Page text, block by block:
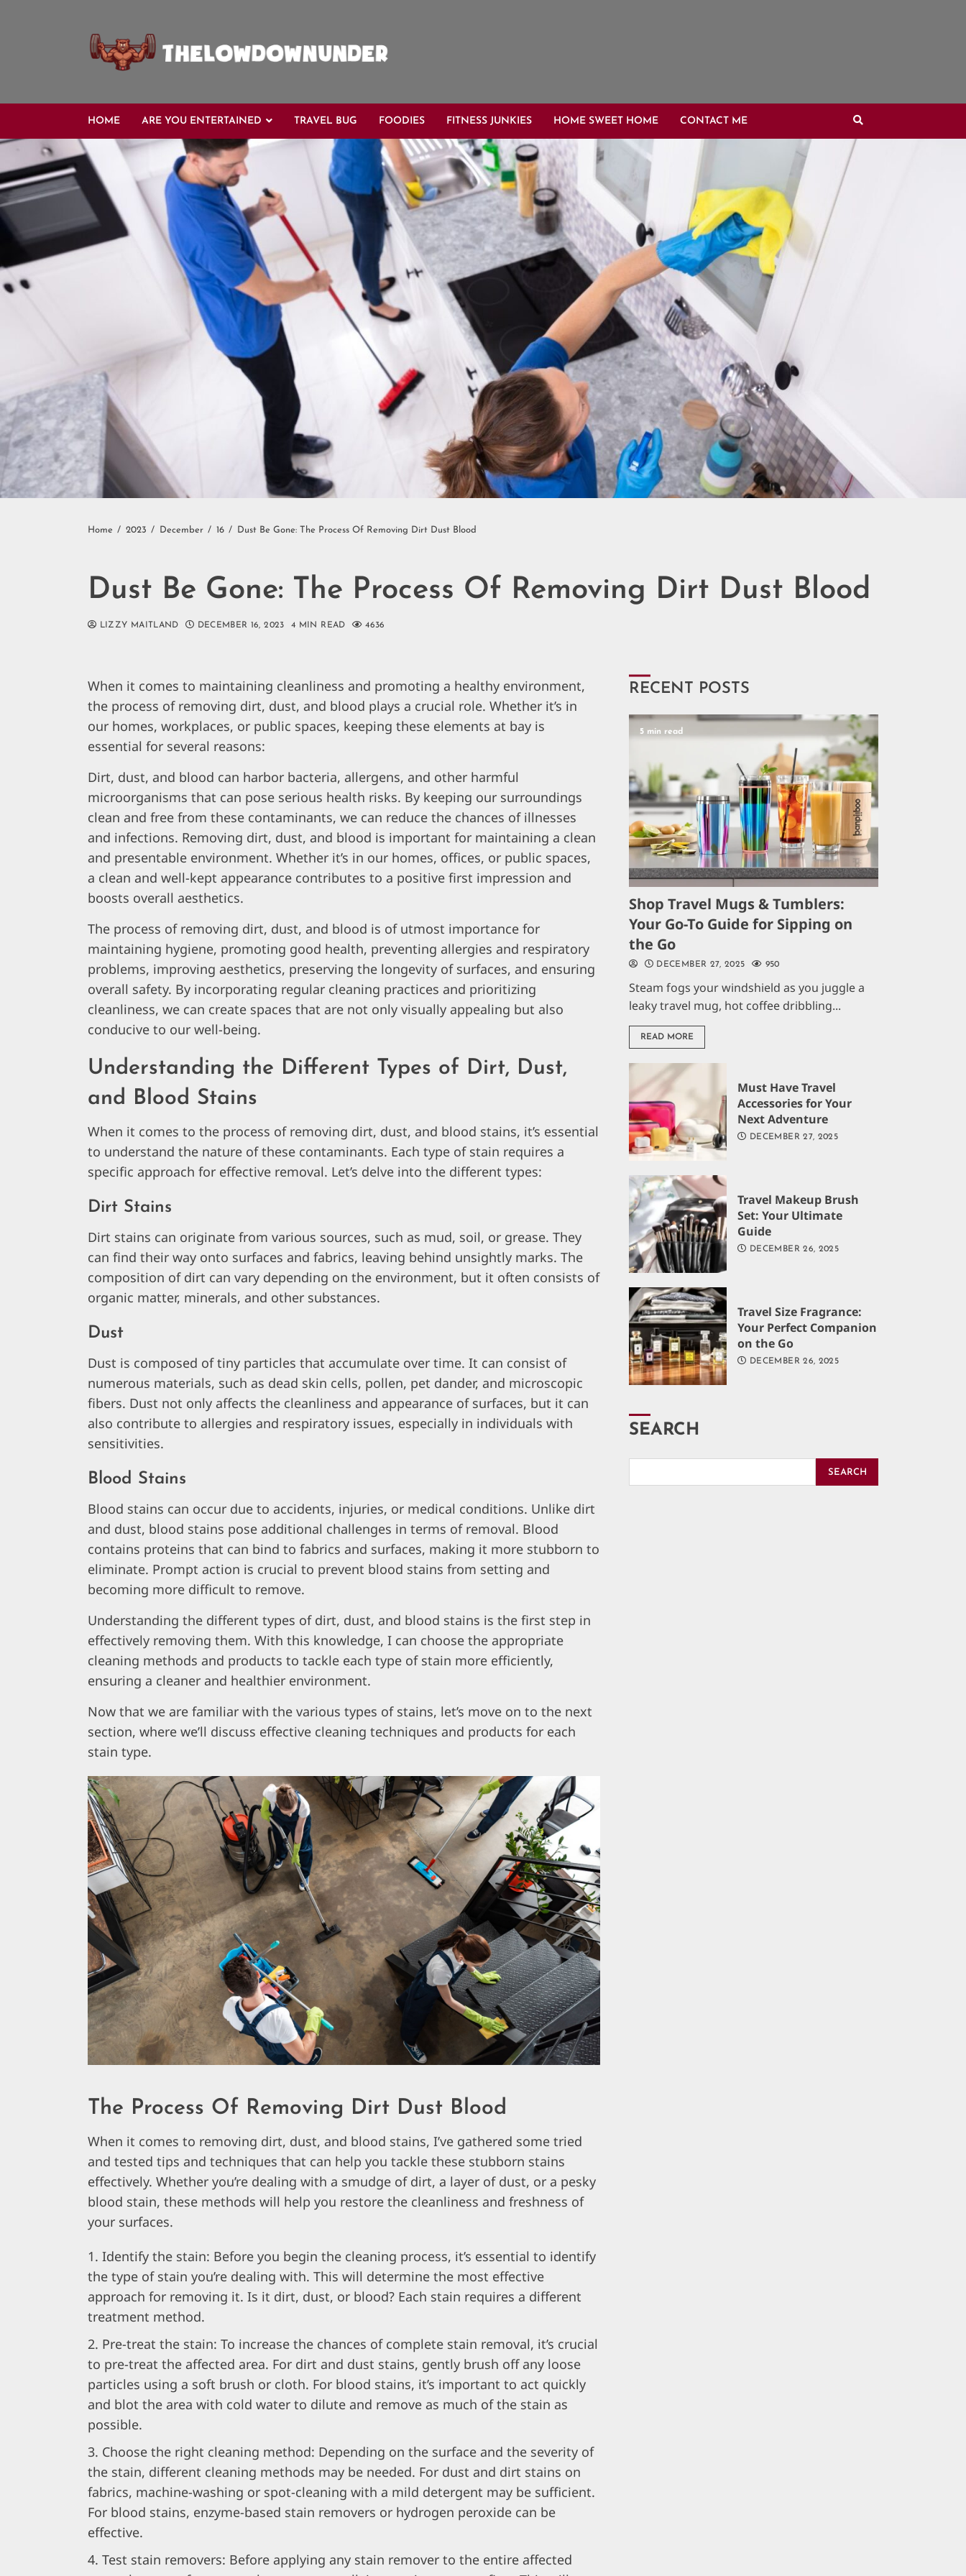
HOME ARE YOU ENTERTAINED TRAVEL BUG FOODIES FITNESS JUNKIES HOME SWEET HOME CONTACT ME
Home 2023 December 16 Dust Be Gone: The Process Of Removing Dirt Dust Blood
Dust Be Gone: The Process Of Removing Dirt Dust Blood
LIZZY MAITLAND DECEMBER 16, 2023 4 MIN READ 4636
When it comes to maintaining cleanliness and promoting a healthy environment,
the process of removing dirt, dust, and blood plays a crucial role. Whether it’s in
our homes, workplaces, or public spaces, keeping these elements at bay is
essential for several reasons:
Dirt, dust, and blood can harbor bacteria, allergens, and other harmful
microorganisms that can pose serious health risks. By keeping our surroundings
clean and free from these contaminants, we can reduce the chances of illnesses
and infections. Removing dirt, dust, and blood is important for maintaining a clean
and presentable environment. Whether it’s in our homes, offices, or public spaces,
a clean and well-kept appearance contributes to a positive first impression and
boosts overall aesthetics.
The process of removing dirt, dust, and blood is of utmost importance for
maintaining hygiene, promoting good health, preventing allergies and respiratory
problems, improving aesthetics, preserving the longevity of surfaces, and ensuring
overall safety. By incorporating regular cleaning practices and prioritizing
cleanliness, we can create spaces that are not only visually appealing but also
conducive to our well-being.
Understanding the Different Types of Dirt, Dust,
and Blood Stains
When it comes to the process of removing dirt, dust, and blood stains, it’s essential
to understand the nature of these contaminants. Each type of stain requires a
specific approach for effective removal. Let’s delve into the different types:
Dirt Stains
Dirt stains can originate from various sources, such as mud, soil, or grease. They
can find their way onto surfaces and fabrics, leaving behind unsightly marks. The
composition of dirt can vary depending on the environment, but it often consists of
organic matter, minerals, and other substances.
Dust
Dust is composed of tiny particles that accumulate over time. It can consist of
numerous materials, such as dead skin cells, pollen, pet dander, and microscopic
fibers. Dust not only affects the cleanliness and appearance of surfaces, but it can
also contribute to allergies and respiratory issues, especially in individuals with
sensitivities.
Blood Stains
Blood stains can occur due to accidents, injuries, or medical conditions. Unlike dirt
and dust, blood stains pose additional challenges in terms of removal. Blood
contains proteins that can bind to fabrics and surfaces, making it more stubborn to
eliminate. Prompt action is crucial to prevent blood stains from setting and
becoming more difficult to remove.
Understanding the different types of dirt, dust, and blood stains is the first step in
effectively removing them. With this knowledge, I can choose the appropriate
cleaning methods and products to tackle each type of stain more efficiently,
ensuring a cleaner and healthier environment.
Now that we are familiar with the various types of stains, let’s move on to the next
section, where we’ll discuss effective cleaning techniques and products for each
stain type.
The Process Of Removing Dirt Dust Blood
When it comes to removing dirt, dust, and blood stains, I’ve gathered some tried
and tested tips and techniques that can help you tackle these stubborn stains
effectively. Whether you’re dealing with a smudge of dirt, a layer of dust, or a pesky
blood stain, these methods will help you restore the cleanliness and freshness of
your surfaces.
Identify the stain: Before you begin the cleaning process, it’s essential to identify
the type of stain you’re dealing with. This will determine the most effective
approach for removing it. Is it dirt, dust, or blood? Each stain requires a different
treatment method.
Pre-treat the stain: To increase the chances of complete stain removal, it’s crucial
to pre-treat the affected area. For dirt and dust stains, gently brush off any loose
particles using a soft brush or cloth. For blood stains, it’s important to act quickly
and blot the area with cold water to dilute and remove as much of the stain as
possible.
Choose the right cleaning method: Depending on the surface and the severity of
the stain, different cleaning methods may be needed. For dust and dirt stains on
fabrics, machine-washing or spot-cleaning with a mild detergent may be sufficient.
For blood stains, enzyme-based stain removers or hydrogen peroxide can be
effective.
Test stain removers: Before applying any stain remover to the entire affected
RECENT POSTS
5 min read
Shop Travel Mugs & Tumblers:
Your Go-To Guide for Sipping on
the Go
DECEMBER 27, 2025 950
Steam fogs your windshield as you juggle a
leaky travel mug, hot coffee dribbling...
READ MORE
Must Have Travel
Accessories for Your
Next Adventure
DECEMBER 27, 2025
Travel Makeup Brush
Set: Your Ultimate
Guide
DECEMBER 26, 2025
Travel Size Fragrance:
Your Perfect Companion
on the Go
DECEMBER 26, 2025
SEARCH
SEARCH